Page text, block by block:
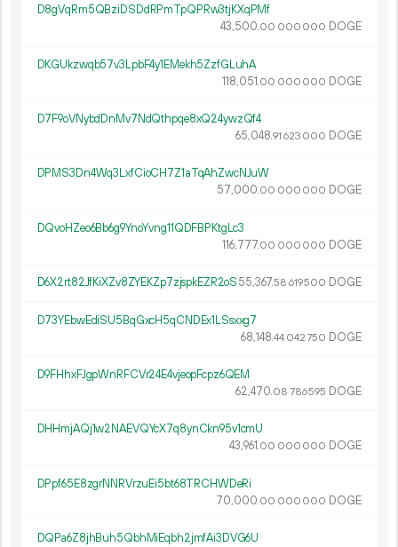
D8gVqRm5QBziDSDdRPmTpQPRw3tjKXqPMf
43 500.00 000 000 DOGE
DKGUkzwqb57v3LpbF4y1EMekh5ZzfGLuhA
118 051.00 000 000 DOGE
D7F9oVNybdDnMv7NdQthpqe8xQ24ywzQf4
65 048.91 623 000 DOGE
DPMS3Dn4Wq3LxfCioCH7Z1aTqAhZwcNJuW
57 000.00 000 000 DOGE
DQvoHZeo6Bb6g9YnoYvng11QDFBPKtgLc3
116 777.00 000 000 DOGE
D6X2rt82JfKiXZv8ZYEKZp7zjspkEZR2oS55 367.58 619500 DOGE
D73YEbwEdiSU5BqGxcH5qCNDEx1LSsxxg7
68 148.44 042750 DOGE
D9FHhxFJgpWnRFCVr24E4vjeopFcpz6QEM
62 470.08 786595 DOGE
DHHmjAQj1w2NAEVQYcX7q8ynCkn95v1cmU
43 961.00 000 000 DOGE
DPpf65E8zgrNNRVrzuEi5bt68TRCHWDeRi
70 000.00 000 000 DOGE
DQPa6Z8jhBuh5QbhMiEqbh2jmfAi3DVG6U